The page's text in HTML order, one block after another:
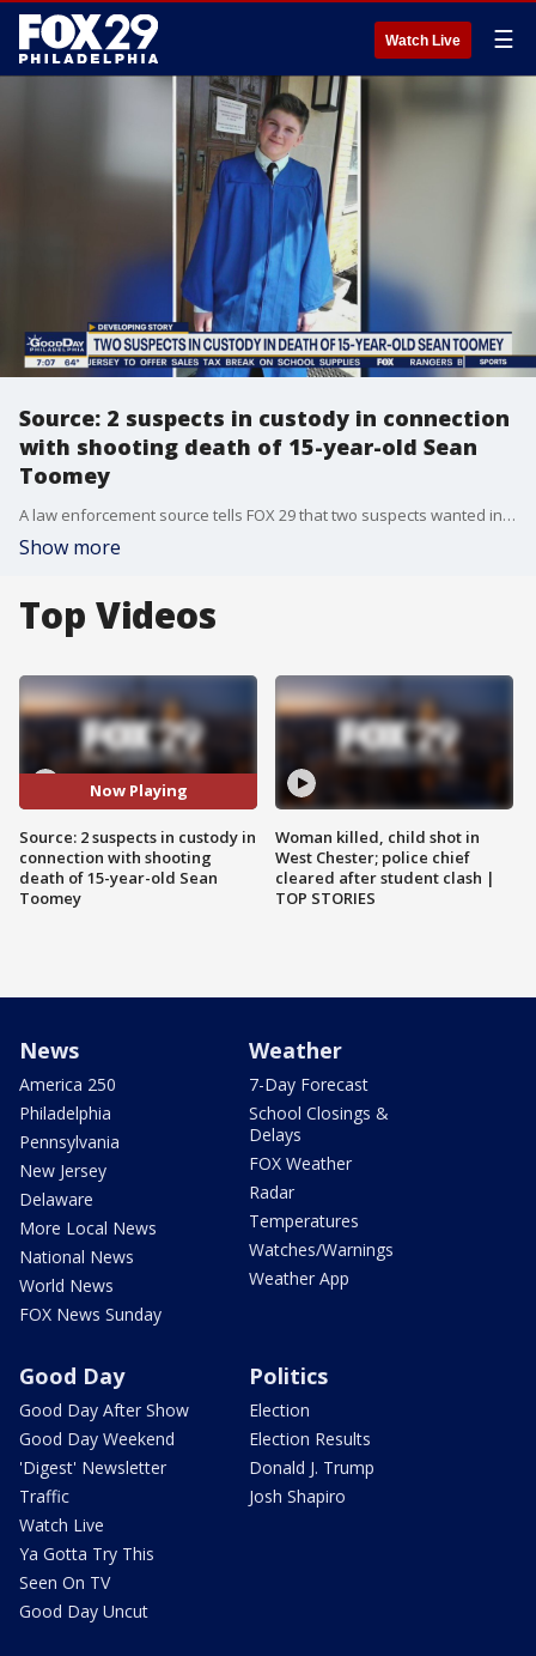
Watch Live ☰
Source: 2 suspects in custody in connection
with shooting death of 15-year-old Sean
Toomey
A law enforcement source tells FOX 29 that two suspects wanted in connection with the shooting death of 15-year-old Sean Toomey are in police custody.
Show more
Top Videos
Now Playing
Source: 2 suspects in custody in
connection with shooting
death of 15-year-old Sean
Toomey
Woman killed, child shot in
West Chester; police chief
cleared after student clash |
TOP STORIES
News
America 250
Philadelphia
Pennsylvania
New Jersey
Delaware
More Local News
National News
World News
FOX News Sunday
Weather
7-Day Forecast
School Closings &
Delays
FOX Weather
Radar
Temperatures
Watches/Warnings
Weather App
Good Day
Good Day After Show
Good Day Weekend
'Digest' Newsletter
Traffic
Watch Live
Ya Gotta Try This
Seen On TV
Good Day Uncut
Politics
Election
Election Results
Donald J. Trump
Josh Shapiro